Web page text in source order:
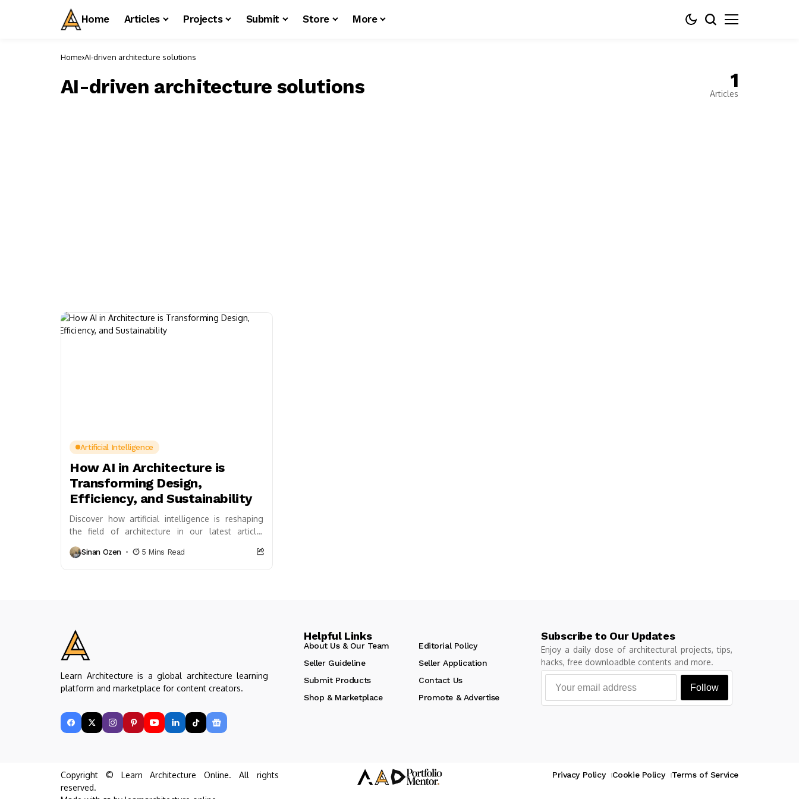
Home Articles Projects Submit Store More
Home AI-driven architecture solutions
AI-driven architecture solutions 1
Articles
Artificial Intelligence
How AI in Architecture is
Transforming Design,
Efficiency, and Sustainability
Discover how artificial intelligence is reshaping
the field of architecture in our latest article.
construction processes,...
Sinan Ozen 5 Mins Read
Learn Architecture is a global architecture learning
platform and marketplace for content creators.
Helpful Links
About Us & Our Team
Editorial Policy
Seller Guideline
Seller Application
Submit Products
Contact Us
Shop & Marketplace
Promote & Advertise
Subscribe to Our Updates
Enjoy a daily dose of architectural projects, tips,
hacks, free downloadble contents and more.
Follow
Copyright © Learn Architecture Online. All rights
reserved.
Privacy Policy Cookie Policy Terms of Service